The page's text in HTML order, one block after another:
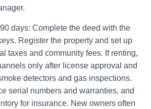
days: Complete the deed with the
Register the property and set up
taxes and community fees. If renting,
only after license approval and
detectors and gas inspections.
serial numbers and warranties, and
for insurance. New owners often